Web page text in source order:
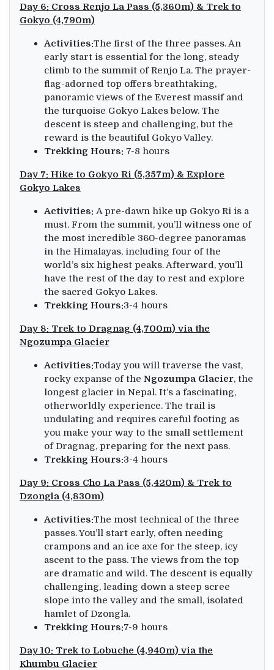
Day 6: Cross Renjo La Pass (5,360m) & Trek to
Gokyo (4,790m)
Activities:The first of the three passes. An
early start is essential for the long, steady
climb to the summit of Renjo La. The prayer-
flag-adorned top offers breathtaking,
panoramic views of the Everest massif and
the turquoise Gokyo Lakes below. The
descent is steep and challenging, but the
reward is the beautiful Gokyo Valley.
Trekking Hours: 7-8 hours
Day 7: Hike to Gokyo Ri (5,357m) & Explore
Gokyo Lakes
Activities: A pre-dawn hike up Gokyo Ri is a
must. From the summit, you’ll witness one of
the most incredible 360-degree panoramas
in the Himalayas, including four of the
world’s six highest peaks. Afterward, you’ll
have the rest of the day to rest and explore
the sacred Gokyo Lakes.
Trekking Hours:3-4 hours
Day 8: Trek to Dragnag (4,700m) via the
Ngozumpa Glacier
Activities:Today you will traverse the vast,
rocky expanse of the Ngozumpa Glacier, the
longest glacier in Nepal. It’s a fascinating,
otherworldly experience. The trail is
undulating and requires careful footing as
you make your way to the small settlement
of Dragnag, preparing for the next pass.
Trekking Hours:3-4 hours
Day 9: Cross Cho La Pass (5,420m) & Trek to
Dzongla (4,830m)
Activities:The most technical of the three
passes. You’ll start early, often needing
crampons and an ice axe for the steep, icy
ascent to the pass. The views from the top
are dramatic and wild. The descent is equally
challenging, leading down a steep scree
slope into the valley and the small, isolated
hamlet of Dzongla.
Trekking Hours:7-9 hours
Day 10: Trek to Lobuche (4,940m) via the
Khumbu Glacier